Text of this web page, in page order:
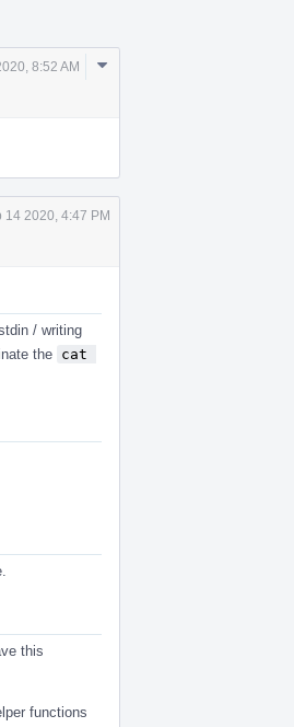
8:52 AM
Comment
14 2020, 4:47 PM
/ writing
the
cat
this
functions